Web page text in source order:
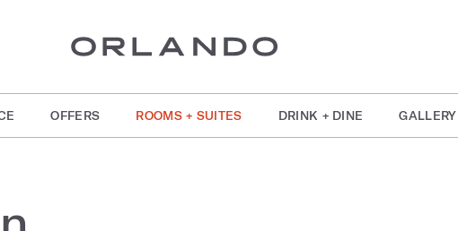
OFFERS ROOMS + SUITES DRINK + DINE GALLERY